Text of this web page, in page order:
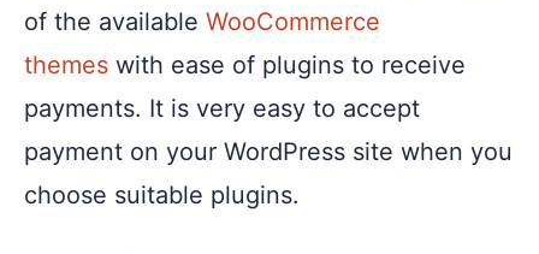
of the available WooCommerce
themes with ease of plugins to receive
payments. It is very easy to accept
payment on your WordPress site when you
choose suitable plugins.